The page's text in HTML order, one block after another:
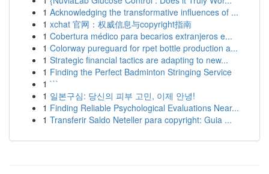
1 Acknowledging the transformative influences of ...
1 xchat 官网：权威信息与copyright指南
1 Cobertura médico para becarios extranjeros e...
1 Colorway pureguard for rpet bottle production a...
1 Strategic financial tactics are adapting to new...
1 Finding the Perfect Badminton Stringing Service
1 ```
1 일본구심: 당신의 피부 고민, 이제 안녕!
1 Finding Reliable Psychological Evaluations Near...
1 Transferir Saldo Neteller para copyright: Guia ...